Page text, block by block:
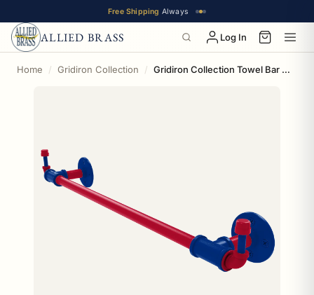
Free Shipping Always
ALLIED BRASS Log In
Home Gridiron Collection Gridiron Collection Towel Bar with Integrated Hooks Buffalo Edition